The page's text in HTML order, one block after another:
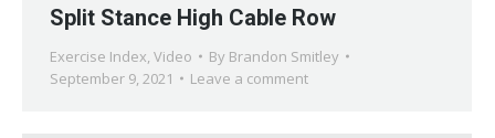
Split Stance High Cable Row
Exercise Index, Video By Brandon Smitley
September 9, 2021
Leave a comment